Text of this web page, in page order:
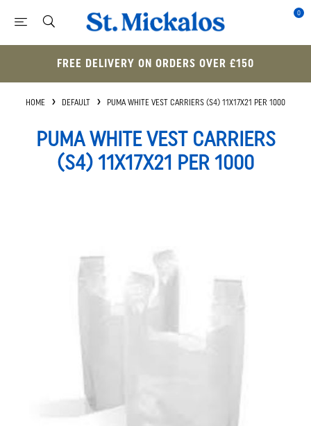
0
FREE DELIVERY ON ORDERS OVER £150
HOME DEFAULT PUMA WHITE VEST CARRIERS (S4) 11X17X21 PER 1000
PUMA WHITE VEST CARRIERS
(S4) 11X17X21 PER 1000